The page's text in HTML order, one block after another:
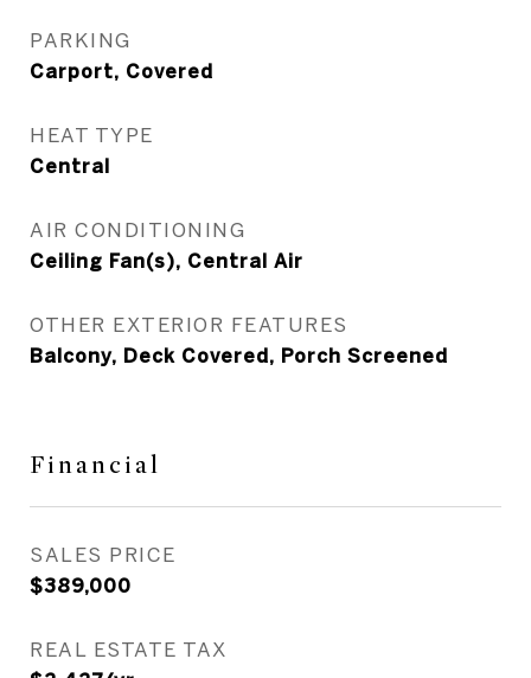
PARKING
Carport, Covered
HEAT TYPE
Central
AIR CONDITIONING
Ceiling Fan(s), Central Air
OTHER EXTERIOR FEATURES
Balcony, Deck Covered, Porch Screened
Financial
SALES PRICE
$389,000
REAL ESTATE TAX